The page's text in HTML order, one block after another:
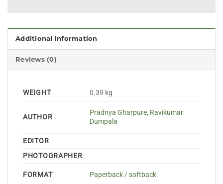
Additional information
Reviews (0)
WEIGHT 0.39 kg
AUTHOR
Pradnya Gharpure, Ravikumar
Dumpala
EDITOR
PHOTOGRAPHER
FORMAT Paperback / softback